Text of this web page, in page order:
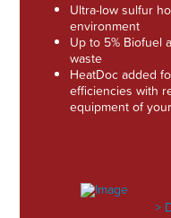
Ultra-low sulfur
environment
Up to 5% Biofuel
waste
HeatDoc added
efficiencies with
equipment of
>